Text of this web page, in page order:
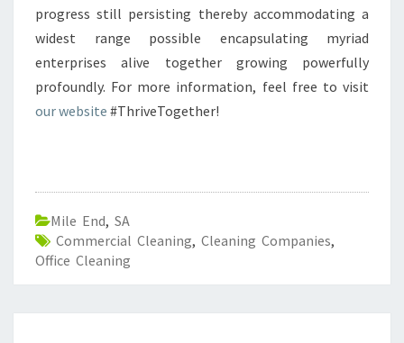
progress still persisting thereby accommodating a
widest range possible encapsulating myriad
enterprises alive together growing powerfully
profoundly. For more information, feel free to visit
our website #ThriveTogether!
Mile End, SA
Commercial Cleaning, Cleaning Companies,
Office Cleaning